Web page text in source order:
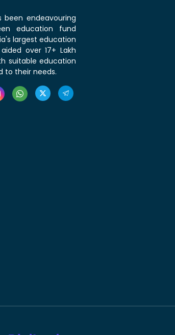
been endeavouring
education fund
largest education
over 17+ Lakh
suitable education
to their needs.